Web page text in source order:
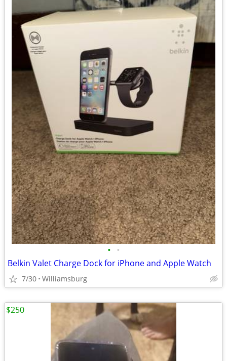
• •
Belkin Valet Charge Dock for iPhone and Apple Watch
7/30 Williamsburg
$250